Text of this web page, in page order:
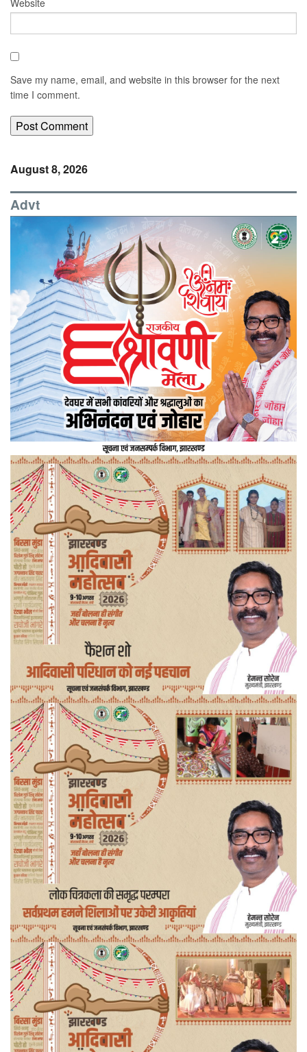
Website
Save my name, email, and website in this browser for the next
time I comment.
August 8, 2026
Advt